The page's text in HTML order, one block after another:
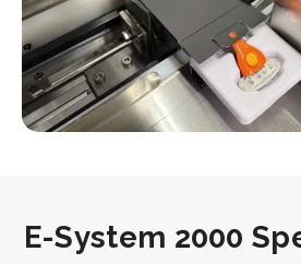
E-System 2000